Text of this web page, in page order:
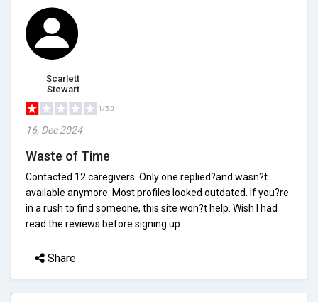
Scarlett
Stewart
1/5.0
16, Dec 2024
Waste of Time
Contacted 12 caregivers. Only one replied?and wasn?t
available anymore. Most profiles looked outdated. If you?re
in a rush to find someone, this site won?t help. Wish I had
read the reviews before signing up.
Share